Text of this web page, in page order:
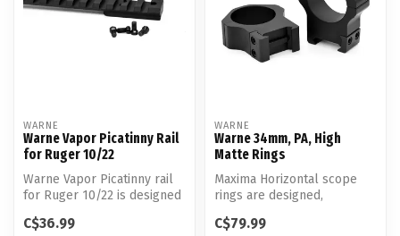
WARNE
Warne Vapor Picatinny Rail
for Ruger 10/22
Warne Vapor Picatinny rail
for Ruger 10/22 is designed
C$36.99
WARNE
Warne 34mm, PA, High
Matte Rings
Maxima Horizontal scope
rings are designed,
manufactured by Warne...
C$79.99